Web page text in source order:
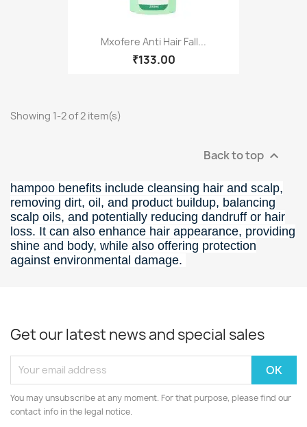
Mxofere Anti Hair Fall...
₹133.00
Showing 1-2 of 2 item(s)
Back to top 
hampoo benefits include cleansing hair and scalp,
removing dirt, oil, and product buildup, balancing
scalp oils, and potentially reducing dandruff or hair
loss. It can also enhance hair appearance, providing
shine and body, while also offering protection
against environmental damage.
Get our latest news and special sales
You may unsubscribe at any moment. For that purpose, please find our
contact info in the legal notice.